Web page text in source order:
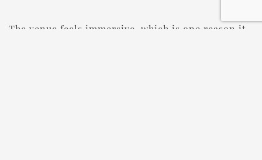
The venue feels immersive, which is one reason it